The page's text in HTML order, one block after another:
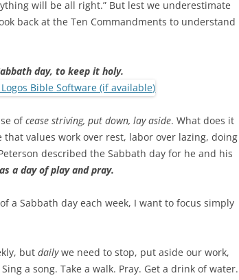
will be all right.” But lest we underestimate
back at the Ten Commandments to understand
day, to keep it holy.
ofcease striving, put down, lay aside. What does it
that values work over rest, labor over lazing, doing
described the Sabbath day for he and his
a day of play and pray.
a Sabbath day each week, I want to focus simply
but dailywe need to stop, put aside our work,
a song. Take a walk. Pray. Get a drink of water.